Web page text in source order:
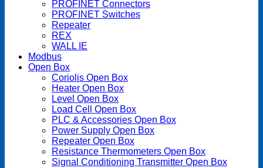
PROFINET Connectors
PROFINET Switches
Repeater
REX
WALL IE
Modbus
Open Box
Coriolis Open Box
Heater Open Box
Level Open Box
Load Cell Open Box
PLC & Accessories Open Box
Power Supply Open Box
Repeater Open Box
Resistance Thermometers Open Box
Signal Conditioning Transmitter Open Box